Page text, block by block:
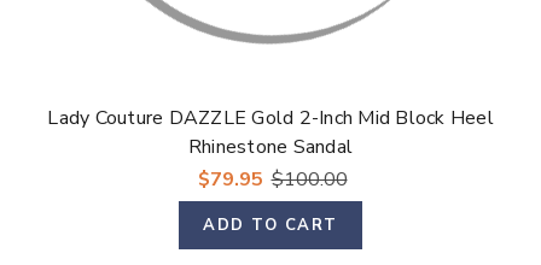
Lady Couture DAZZLE Gold 2-Inch Mid Block Heel
Rhinestone Sandal
$79.95 $100.00
ADD TO CART